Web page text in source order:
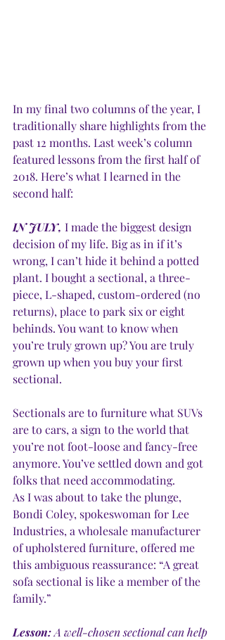
In my final two columns of the year, I
traditionally share highlights from the
past 12 months. Last week’s column
featured lessons from the first half of
2018. Here’s what I learned in the
second half:
IN JULY, I made the biggest design
decision of my life. Big as in if it’s
wrong, I can’t hide it behind a potted
plant. I bought a sectional, a three-
piece, L-shaped, custom-ordered (no
returns), place to park six or eight
behinds. You want to know when
you’re truly grown up? You are truly
grown up when you buy your first
sectional.
Sectionals are to furniture what SUVs
are to cars, a sign to the world that
you’re not foot-loose and fancy-free
anymore. You’ve settled down and got
folks that need accommodating.
As I was about to take the plunge,
Bondi Coley, spokeswoman for Lee
Industries, a wholesale manufacturer
of upholstered furniture, offered me
this ambiguous reassurance: “A great
sofa sectional is like a member of the
family.”
Lesson: A well-chosen sectional can help